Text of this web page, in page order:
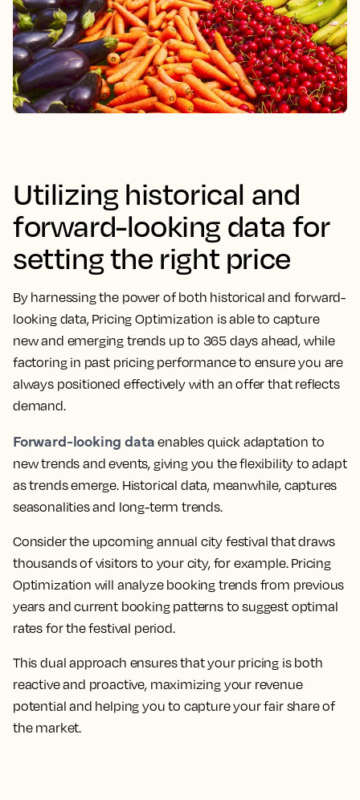
Utilizing historical and
forward-looking data for
setting the right price
By harnessing the power of both historical and forward-
looking data, Pricing Optimization is able to capture
new and emerging trends up to 365 days ahead, while
factoring in past pricing performance to ensure you are
always positioned effectivelywith an offer that reflects
demand.
Forward-looking data enables quick adaptation to
new trends and events, giving you the flexibility to adapt
as trends emerge. Historical data, meanwhile, captures
seasonalities and long-term trends.
Consider the upcoming annual city festival that draws
thousands of visitors to your city, for example. Pricing
Optimization will analyze booking trends from previous
years and current booking patterns to suggest optimal
rates for the festival period.
This dual approach ensures that your pricing is both
reactive and proactive, maximizing your revenue
potential and helping you to capture your fair share of
the market.